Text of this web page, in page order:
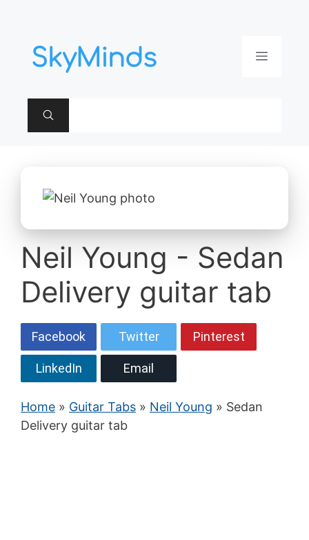
contenu
Menu
Neil Young - Sedan
Delivery guitar tab
Facebook Twitter Pinterest
LinkedIn Email
Home » Guitar Tabs » Neil Young » Sedan
Delivery guitar tab